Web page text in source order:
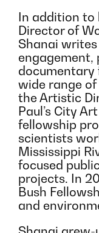
In addition to
Director of
Shanai
engagement,
documentary
wide range
the Artistic
Paul’s City
fellowship
scientists
Mississippi
focused
projects. In
Bush
and